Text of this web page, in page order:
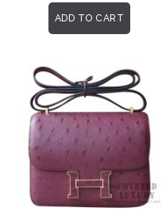
ADD TO CART